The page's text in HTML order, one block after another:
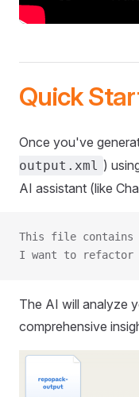
Quick
Once you've
output.xml )
AI assistant (like
This file contains
I want to
The AI will analyze
comprehensive